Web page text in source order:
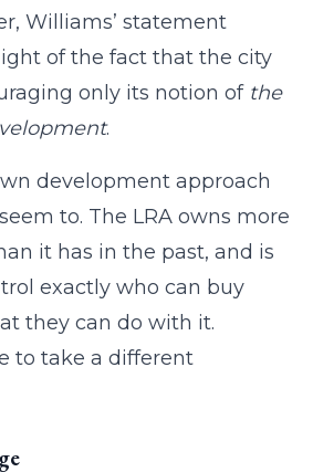
Williams’ statement
of the fact that the city
only its notion of the
.
development approach
to. The LRA owns more
it has in the past, and is
exactly who can buy
they can do with it.
to take a different